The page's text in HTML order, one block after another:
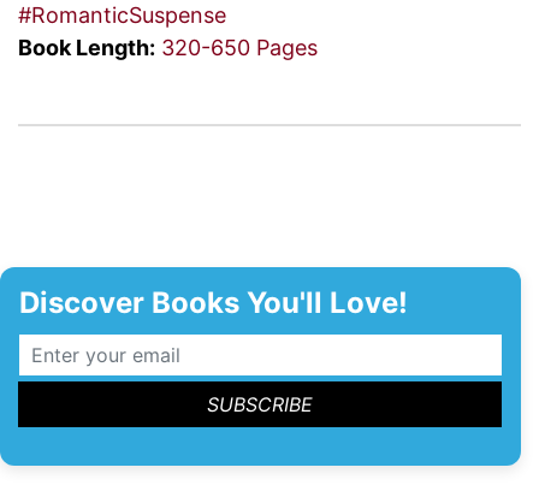
#RomanticSuspense
Book Length: 320-650 Pages
Discover Books You'll Love!